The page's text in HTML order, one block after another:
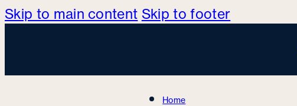
Skip to main content Skip to footer
Home